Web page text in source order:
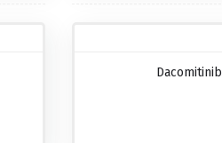
Dacomitinib